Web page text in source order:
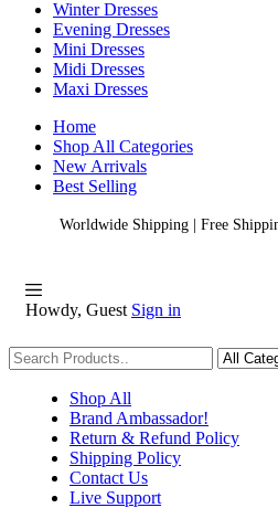
Winter Dresses
Evening Dresses
Mini Dresses
Midi Dresses
Maxi Dresses
Home
Shop All Categories
New Arrivals
Best Selling
Worldwide Shipping | Free
Howdy, Guest Sign in
Shopping
Shop All
Brand Ambassador!
Return & Refund Policy
Shipping Policy
Contact Us
Live Support